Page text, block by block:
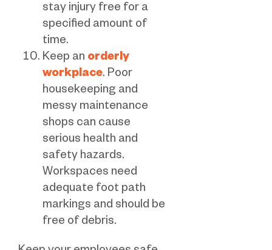
stay injury free for a
specified amount of
time.
Keep an orderly
workplace. Poor
housekeeping and
messy maintenance
shops can cause
serious health and
safety hazards.
Workspaces need
adequate foot path
markings and should be
free of debris.